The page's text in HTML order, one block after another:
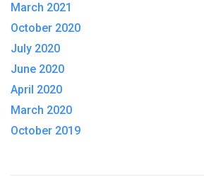
March 2021
October 2020
July 2020
June 2020
April 2020
March 2020
October 2019